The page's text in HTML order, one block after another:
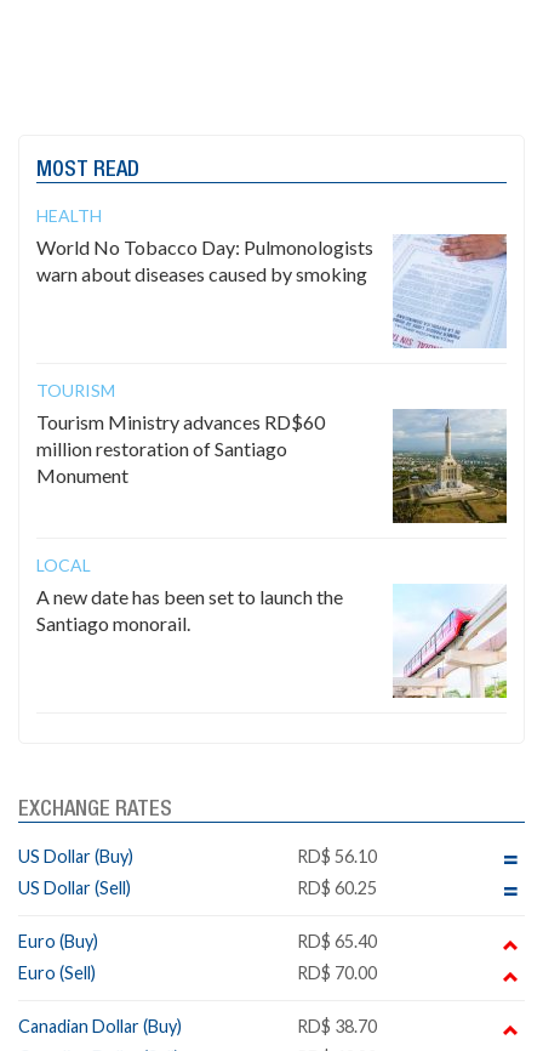
MOST READ
HEALTH
World No Tobacco Day: Pulmonologists
warn about diseases caused by smoking
TOURISM
Tourism Ministry advances RD$60
million restoration of Santiago
Monument
LOCAL
A new date has been set to launch the
Santiago monorail.
EXCHANGE RATES
US Dollar (Buy)
RD$ 56.10
US Dollar (Sell)
RD$ 60.25
Euro (Buy)
RD$ 65.40
Euro (Sell)
RD$ 70.00
Canadian Dollar (Buy)
RD$ 38.70